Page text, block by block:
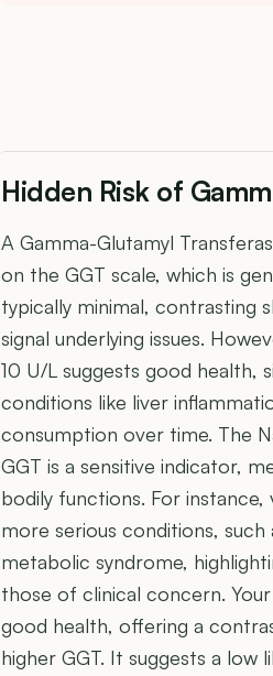
Hidden Risk of
A Gamma-Glutamyl
on the GGT scale, which is
typically minimal, contrasting
signal underlying issues.
10 U/L suggests good health,
conditions like liver
consumption over time. The
GGT is a sensitive indicator,
bodily functions. For
more serious conditions,
metabolic syndrome,
those of clinical concern.
good health, offering a
higher GGT. It suggests a